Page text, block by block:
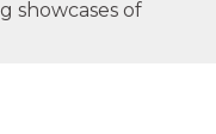
showcases of